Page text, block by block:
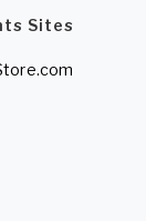
Sites